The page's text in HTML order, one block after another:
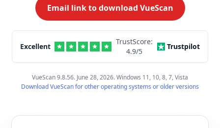
Email link to download VueScan
Excellent
TrustScore:
4.9/5
Trustpilot
VueScan 9.8.56. June 28, 2026. Windows 11, 10, 8, 7, Vista
Download VueScan for other operating systems or older versions